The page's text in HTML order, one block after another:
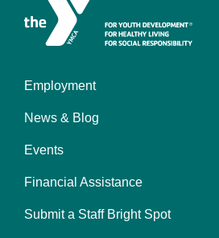
Left
Employment
News & Blog
Events
Financial Assistance
Submit a Staff Bright Spot